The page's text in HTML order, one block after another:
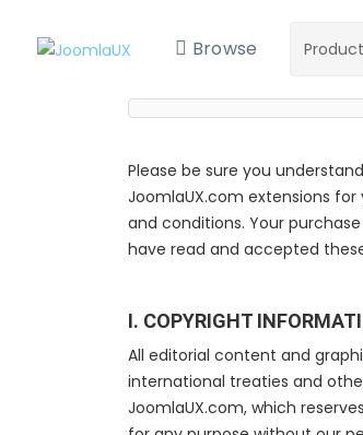
Browse
Please be sure you
JoomlaUX.com extensions
and conditions. Your
have read and accepted
I. COPYRIGHT
All editorial content and
international treaties and
JoomlaUX.com, which